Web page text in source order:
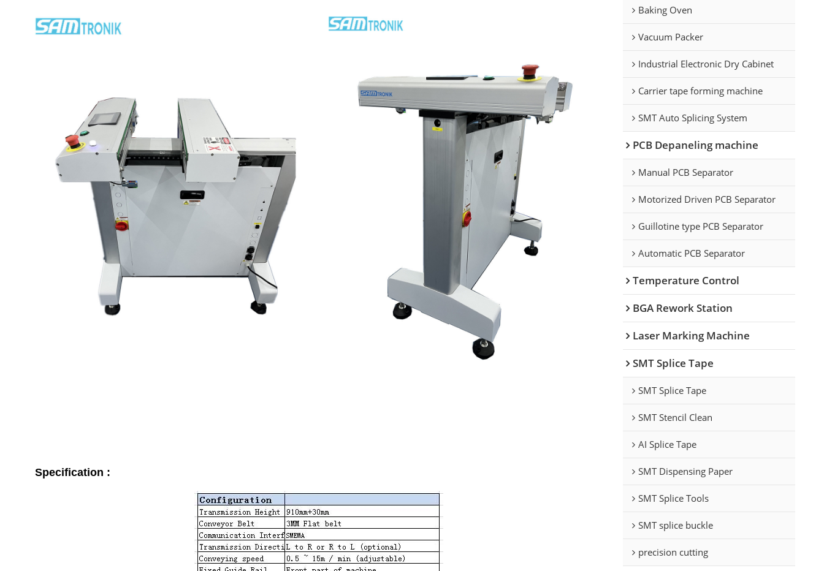
Specification :
Baking Oven
Vacuum Packer
Industrial Electronic Dry Cabinet
Carrier tape forming machine
SMT Auto Splicing System
PCB Depaneling machine
Manual PCB Separator
Motorized Driven PCB Separator
Guillotine type PCB Separator
Automatic PCB Separator
Temperature Control
BGA Rework Station
Laser Marking Machine
SMT Splice Tape
SMT Splice Tape
SMT Stencil Clean
AI Splice Tape
SMT Dispensing Paper
SMT Splice Tools
SMT splice buckle
precision cutting